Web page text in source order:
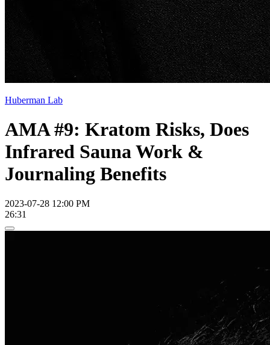
Huberman Lab
AMA #9: Kratom Risks, Does
Infrared Sauna Work &
Journaling Benefits
2023-07-28 12:00 PM
26:31